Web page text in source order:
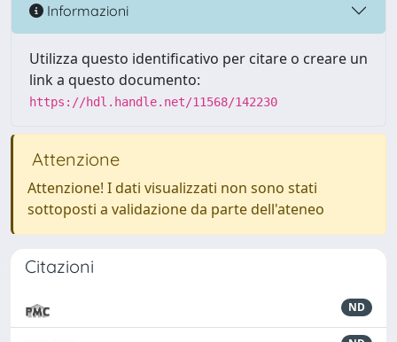
Informazioni
Utilizza questo identificativo per citare o creare un
link a questo documento:
https://hdl.handle.net/11568/142230
Attenzione
Attenzione! I dati visualizzati non sono stati
sottoposti a validazione da parte dell'ateneo
Citazioni
ND